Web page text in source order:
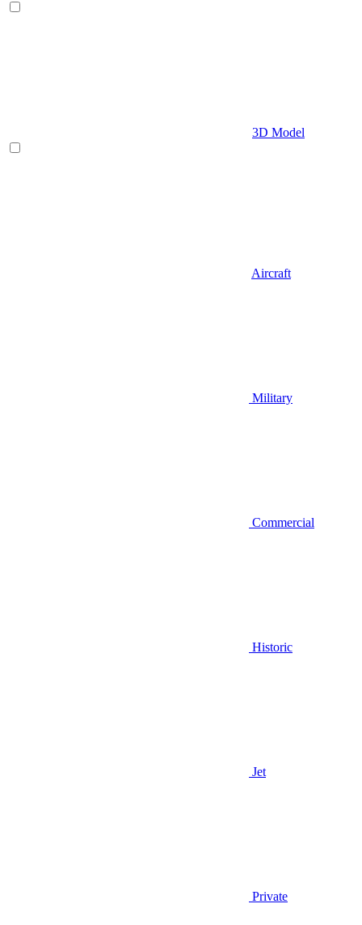
3D Model
Aircraft
Military
Commercial
Historic
Jet
Private